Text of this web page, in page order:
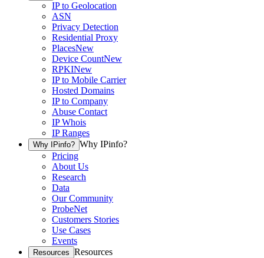
IP to Geolocation
ASN
Privacy Detection
Residential Proxy
PlacesNew
Device CountNew
RPKINew
IP to Mobile Carrier
Hosted Domains
IP to Company
Abuse Contact
IP Whois
IP Ranges
Why IPinfo? Why IPinfo?
Pricing
About Us
Research
Data
Our Community
ProbeNet
Customers Stories
Use Cases
Events
Resources Resources